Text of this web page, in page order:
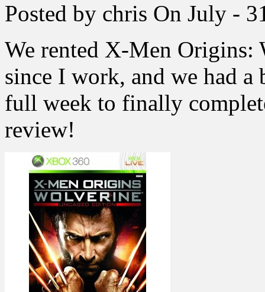
Posted by chris On July -
We rented X-Men Origins:
since I work, and we had a
full week to finally
review!